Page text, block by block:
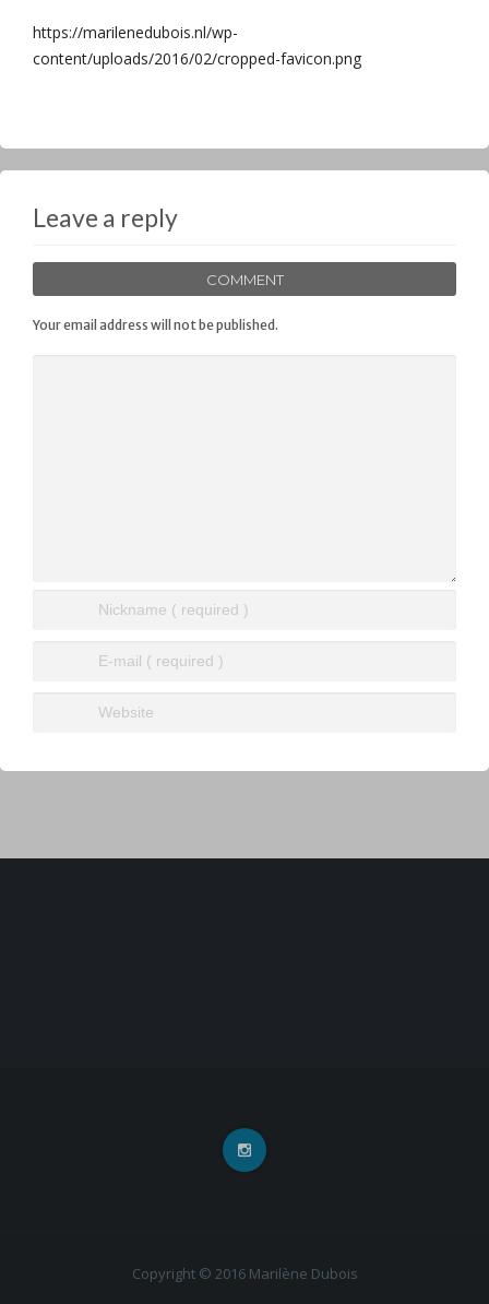
https://marilenedubois.nl/wp-
content/uploads/2016/02/cropped-favicon.png
Leave a reply
COMMENT
Your email address will not be published.
Copyright © 2016 Marilène Dubois